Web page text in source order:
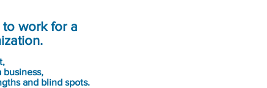
to work for a
business,
and blind spots.